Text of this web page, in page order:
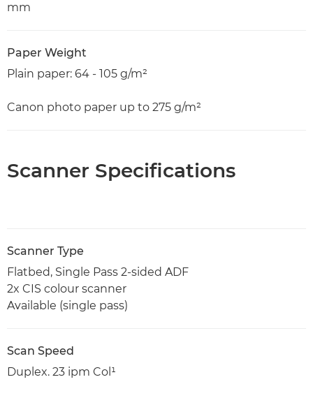
mm
Paper Weight
Plain paper: 64 - 105 g/m²
Canon photo paper up to 275 g/m²
Scanner Specifications
Scanner Type
Flatbed, Single Pass 2-sided ADF
2x CIS colour scanner
Available (single pass)
Scan Speed
Duplex. 23 ipm Col¹